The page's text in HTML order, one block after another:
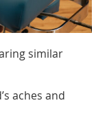
similar
aches and